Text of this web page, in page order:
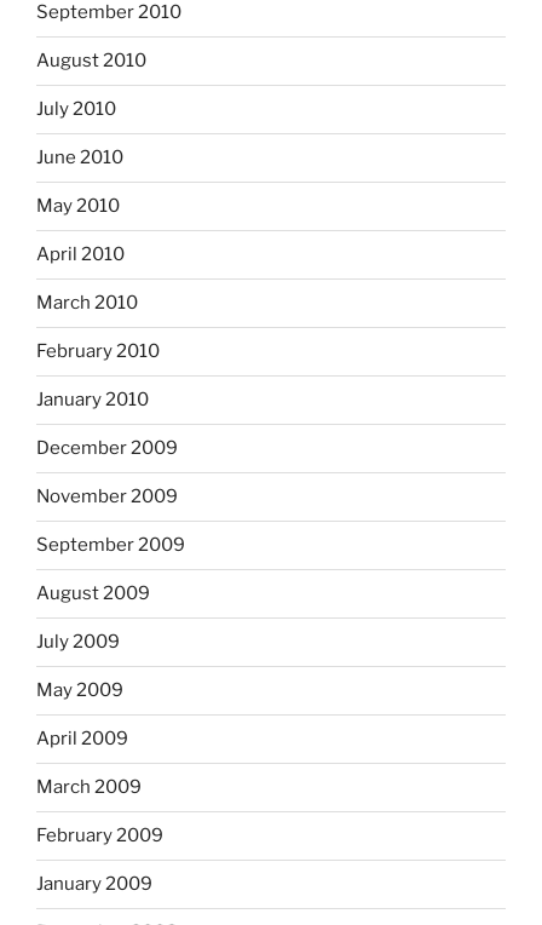
September 2010
August 2010
July 2010
June 2010
May 2010
April 2010
March 2010
February 2010
January 2010
December 2009
November 2009
September 2009
August 2009
July 2009
May 2009
April 2009
March 2009
February 2009
January 2009